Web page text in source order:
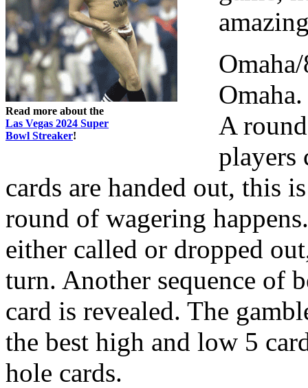
Read more about the
Las Vegas 2024 Super
Bowl Streaker!
A
players
cards are handed out, this
round of wagering
either called or dropped
turn. Another sequence of
card is revealed. The
the best high and low 5
hole cards.